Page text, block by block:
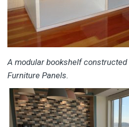
A modular bookshelf constructed
Furniture Panels.